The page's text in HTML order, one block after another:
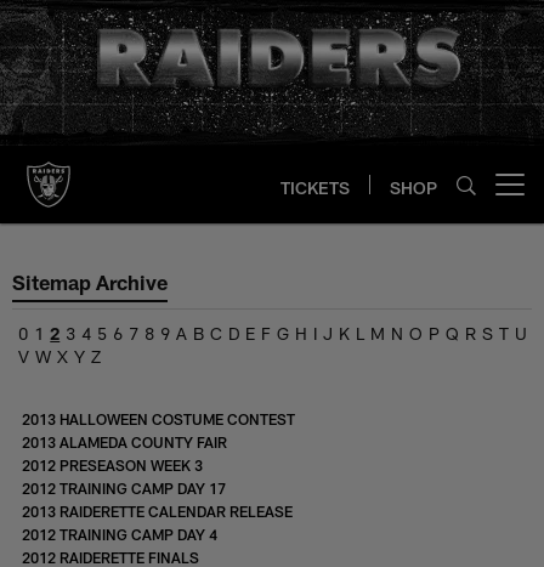
Skip
to
main
content
TICKETS SHOP
Sitemap Archive
0 1 2 3 4 5 6 7 8 9 A B C D E F G H I J K L M N O P Q R S T U
V W X Y Z
2013 HALLOWEEN COSTUME CONTEST
2013 ALAMEDA COUNTY FAIR
2012 PRESEASON WEEK 3
2012 TRAINING CAMP DAY 17
2013 RAIDERETTE CALENDAR RELEASE
2012 TRAINING CAMP DAY 4
2012 RAIDERETTE FINALS